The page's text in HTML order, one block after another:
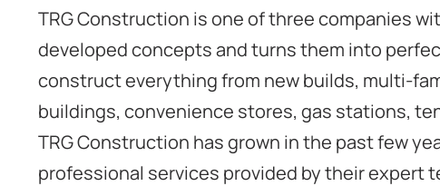
TRG Construction is one of three companies
developed concepts and turns them into
construct everything from new builds, multi-
buildings, convenience stores, gas stations,
TRG Construction has grown in the past few
professional services provided by their expert